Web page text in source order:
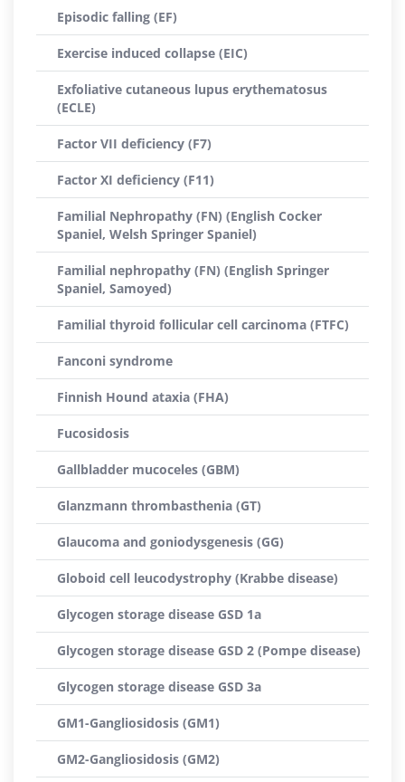
Episodic falling (EF)
Exercise induced collapse (EIC)
Exfoliative cutaneous lupus erythematosus
(ECLE)
Factor VII deficiency (F7)
Factor XI deficiency (F11)
Familial Nephropathy (FN) (English Cocker
Spaniel, Welsh Springer Spaniel)
Familial nephropathy (FN) (English Springer
Spaniel, Samoyed)
Familial thyroid follicular cell carcinoma (FTFC)
Fanconi syndrome
Finnish Hound ataxia (FHA)
Fucosidosis
Gallbladder mucoceles (GBM)
Glanzmann thrombasthenia (GT)
Glaucoma and goniodysgenesis (GG)
Globoid cell leucodystrophy (Krabbe disease)
Glycogen storage disease GSD 1a
Glycogen storage disease GSD 2 (Pompe disease)
Glycogen storage disease GSD 3a
GM1-Gangliosidosis (GM1)
GM2-Gangliosidosis (GM2)